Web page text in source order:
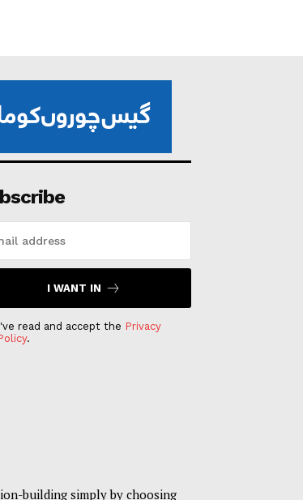
I WANT IN
read and accept the Privacy
.
building simply by choosing